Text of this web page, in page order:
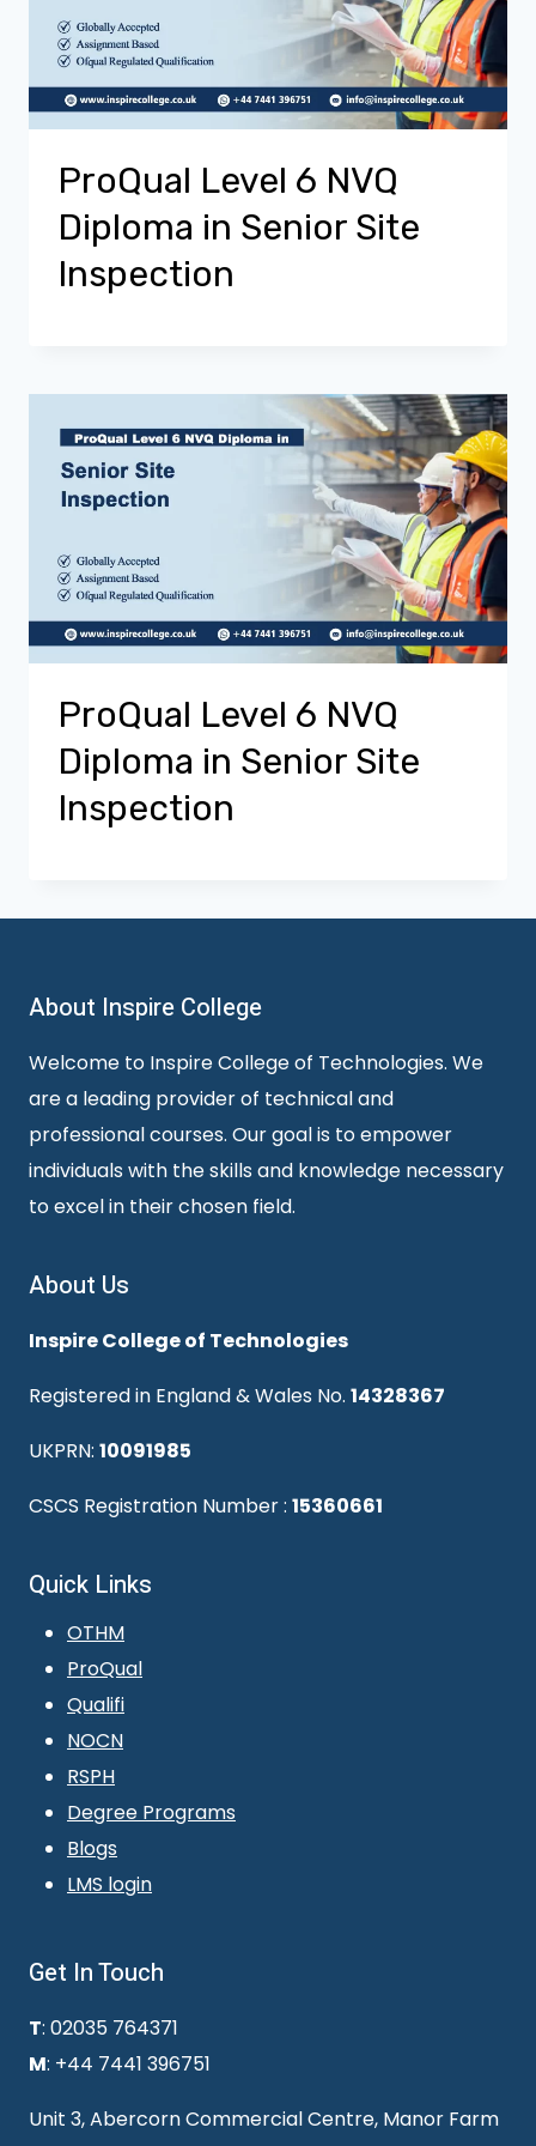
ProQual Level 6 NVQ
Diploma in Senior Site
Inspection
ProQual Level 6 NVQ
Diploma in Senior Site
Inspection
About Inspire College
Welcome to Inspire College of Technologies. We
are a leading provider of technical and
professional courses. Our goal is to empower
individuals with the skills and knowledge necessary
to excel in their chosen field.
About Us
Inspire College of Technologies
Registered in England & Wales No. 14328367
UKPRN: 10091985
CSCS Registration Number : 15360661
Quick Links
OTHM
ProQual
Qualifi
NOCN
RSPH
Degree Programs
Blogs
LMS login
Get In Touch
T: 02035 764371
M: +44 7441 396751
Unit 3, Abercorn Commercial Centre, Manor Farm